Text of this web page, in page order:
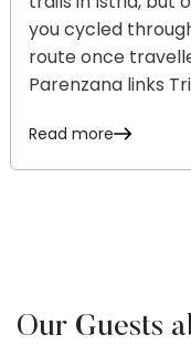
you cycled
route once
Parenzana links
Read more
Our Guests